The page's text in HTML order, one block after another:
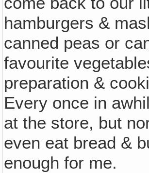
hamburgers &
canned peas or
favourite
preparation &
Every once in
at the store, but
even eat bread &
enough for me.